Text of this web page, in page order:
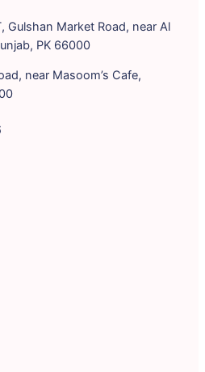
Gulshan Market Road, near Al
PK 66000
near Masoom’s Cafe,